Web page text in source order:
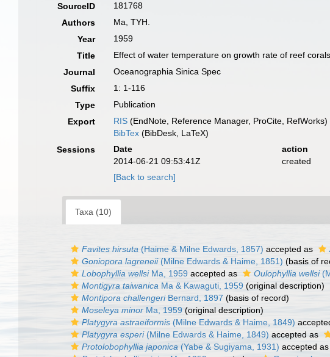
SourceID
181768
Authors
Ma, TYH.
Year
1959
Title
Effect of water temperature on growth rate of reef corals
Journal
Oceanographia Sinica Spec
Suffix
1: 1-116
Type
Publication
Export
RIS (EndNote, Reference Manager, ProCite, RefWorks)
BibTex (BibDesk, LaTeX)
Sessions
Date action
2014-06-21 09:53:41Z
created
[Back to search]
Taxa (10)
Favites hirsuta (Haime & Milne Edwards, 1857) accepted as
Goniopora lagreneii(Milne Edwards & Haime, 1851) (basis of
Lobophyllia wellsiMa, 1959 accepted as Oulophyllia wellsi
Montigyra taiwanica Ma & Kawaguti, 1959 (original description)
Montipora challengeriBernard, 1897 (basis of record)
Moseleya minor Ma, 1959 (original description)
Platygyra astraeiformis (Milne Edwards & Haime, 1849)
Platygyra esperi(Milne Edwards & Haime, 1849) accepted as
Protolobophyllia japonica (Yabe & Sugiyama, 1931) accepted as